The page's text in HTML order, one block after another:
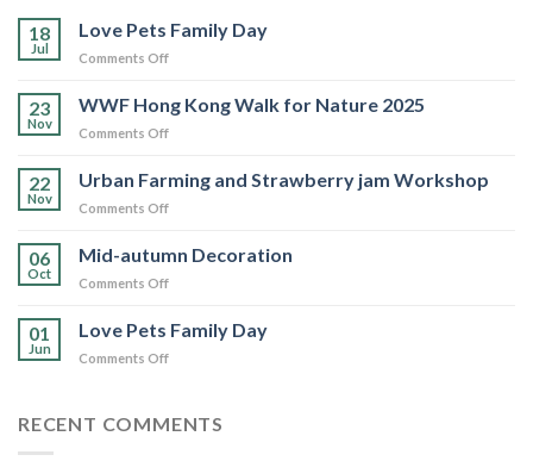
18
Jul
Love Pets Family Day
Comments Offon
Pets
Family
23
Nov
WWF Hong Kong Walk for Nature 2025
Comments Offon
Hong
Kong
Nature
22
Nov
Urban Farming and Strawberry jam Workshop
Comments Offon
Farming
Workshop
06
Oct
Mid-autumn Decoration
Comments Offon
autumn
Decoration
01
Jun
Love Pets Family Day
Comments Offon
Family
RECENT COMMENTS